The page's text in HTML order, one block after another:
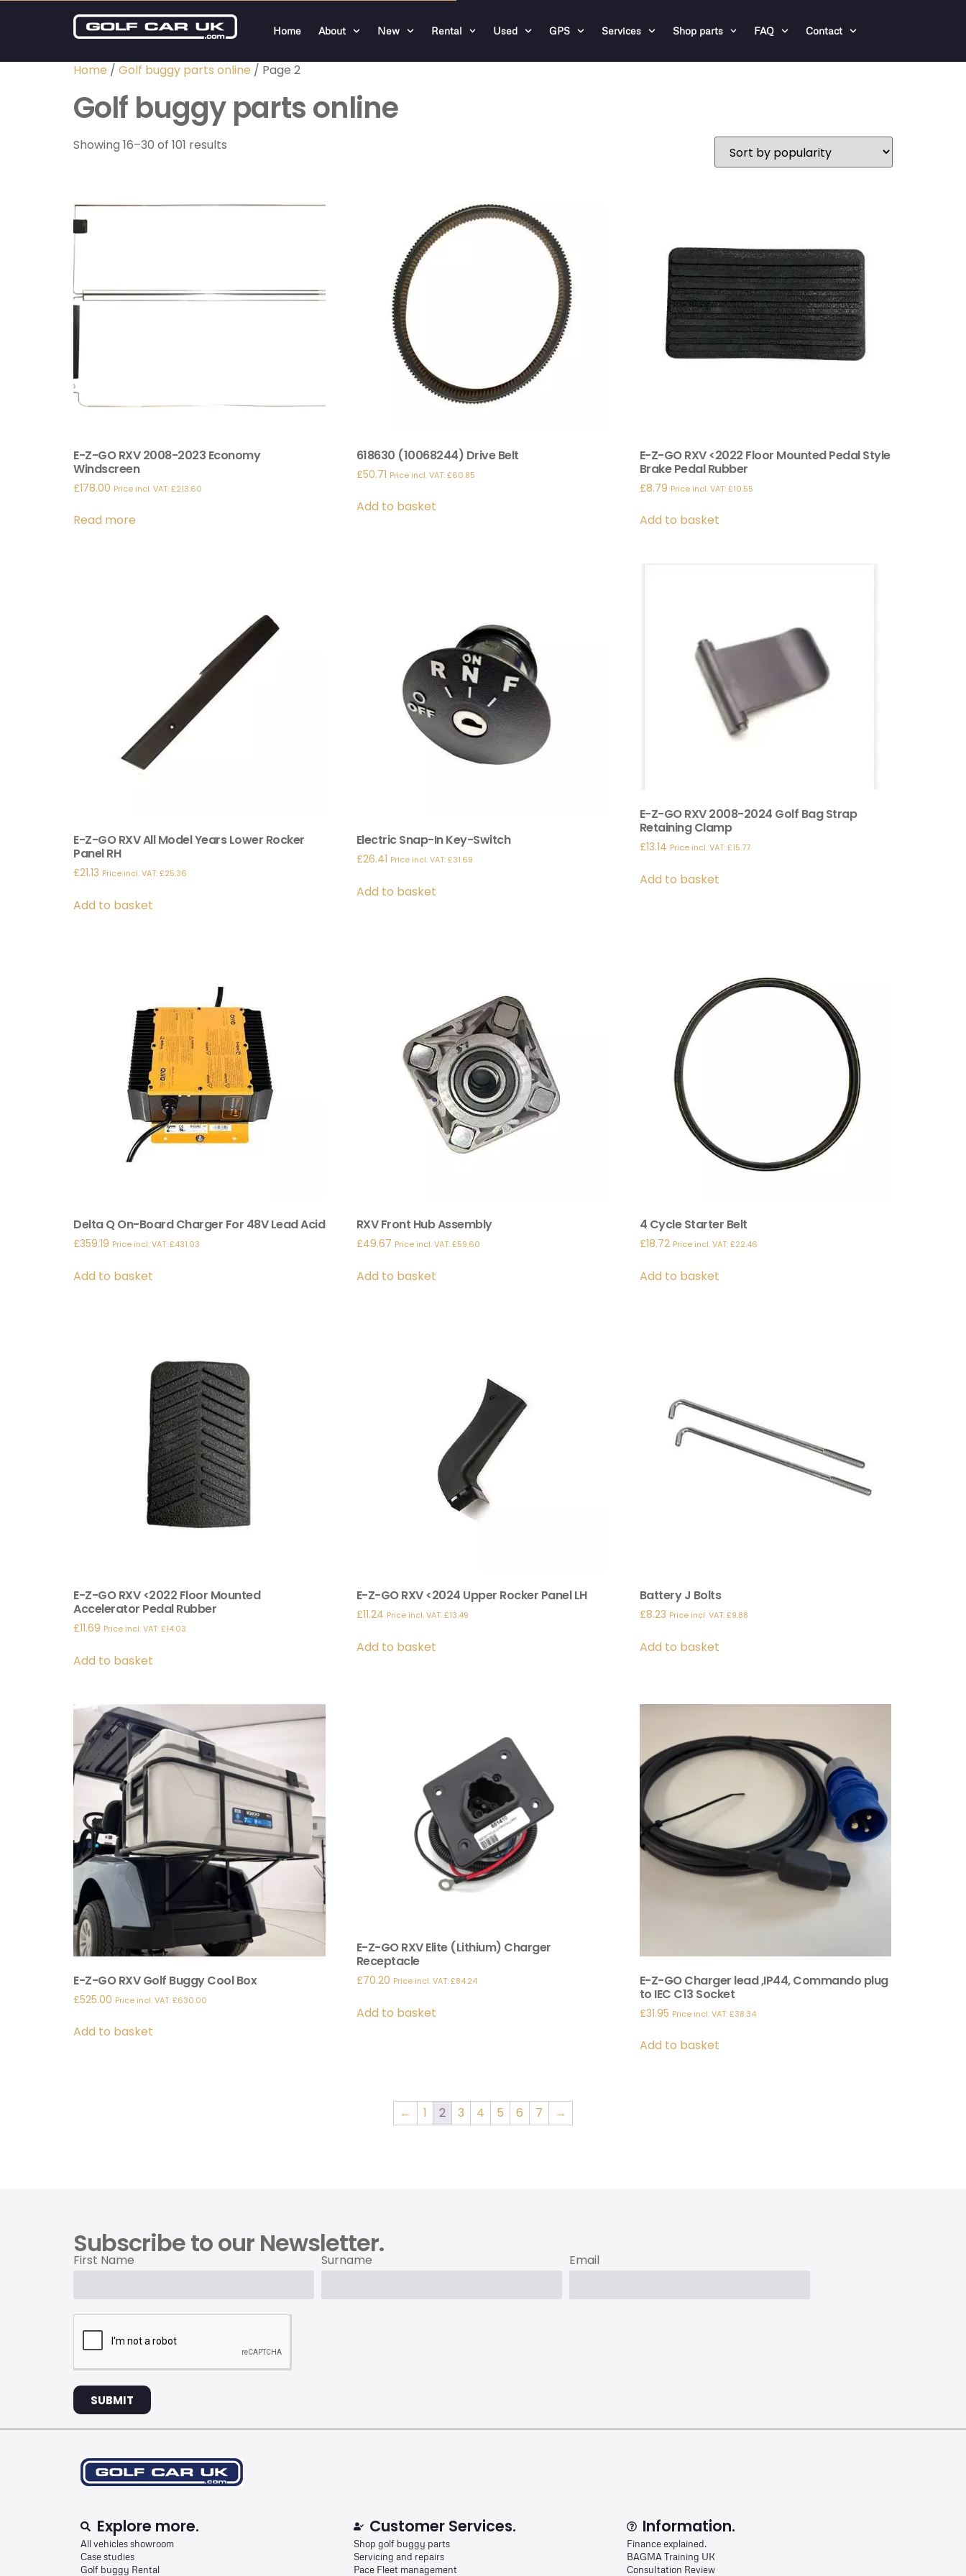
Home About New Rental Used GPS Services Shop parts FAQ Contact
Home / Golf buggy parts online / Page 2
Golf buggy parts online
Showing 16–30 of 101 results
E-Z-GO RXV 2008-2023 Economy
Windscreen
£178.00 Price incl. VAT:£213.60
Read more
618630 (10068244) Drive Belt
£50.71 Price incl. VAT:£60.85
Add to basket
E-Z-GO RXV <2022 Floor Mounted Pedal Style
Brake Pedal Rubber
£8.79 Price incl. VAT:£10.55
Add to basket
E-Z-GO RXV All Model Years Lower Rocker
Panel RH
£21.13 Price incl. VAT:£25.36
Add to basket
Electric Snap-In Key-Switch
£26.41 Price incl. VAT:£31.69
Add to basket
E-Z-GO RXV 2008-2024 Golf Bag Strap
Retaining Clamp
£13.14 Price incl. VAT:£15.77
Add to basket
Delta Q On-Board Charger For 48V Lead Acid
£359.19 Price incl. VAT:£431.03
Add to basket
RXV Front Hub Assembly
£49.67 Price incl. VAT:£59.60
Add to basket
4 Cycle Starter Belt
£18.72 Price incl. VAT:£22.46
Add to basket
E-Z-GO RXV <2022 Floor Mounted
Accelerator Pedal Rubber
£11.69 Price incl. VAT:£14.03
Add to basket
E-Z-GO RXV <2024 Upper Rocker Panel LH
£11.24 Price incl. VAT:£13.49
Add to basket
Battery J Bolts
£8.23 Price incl. VAT:£9.88
Add to basket
E-Z-GO RXV Golf Buggy Cool Box
£525.00 Price incl. VAT:£630.00
Add to basket
E-Z-GO RXV Elite (Lithium) Charger
Receptacle
£70.20 Price incl. VAT:£84.24
Add to basket
E-Z-GO Charger lead ,IP44, Commando plug
to IEC C13 Socket
£31.95 Price incl. VAT:£38.34
Add to basket
← 1 2 3 4 5 6 7 →
Subscribe to our Newsletter.
First Name Surname Email
SUBMIT
Explore more.
All vehicles showroom
Case studies
Golf buggy Rental
Customer Services.
Shop golf buggy parts
Servicing and repairs
Pace Fleet management
Information.
Finance explained.
BAGMA Training UK
Consultation Review